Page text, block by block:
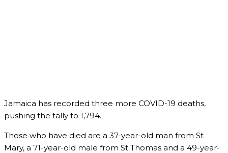
Jamaica has recorded three more COVID-19 deaths,
pushing the tally to 1,794.
Those who have died are a 37-year-old man from St
Mary, a 71-year-old male from St Thomas and a 49-year-